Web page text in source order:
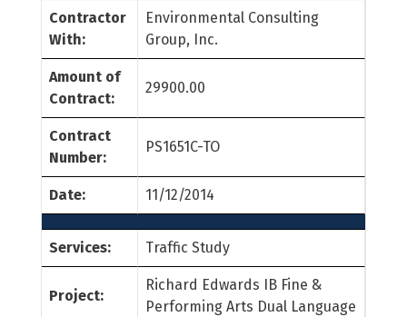
Contractor
With:
Environmental Consulting
Group, Inc.
Amount of
Contract:
29900.00
Contract
Number:
PS1651C-TO
Date: 11/12/2014
Services: Traffic Study
Project:
Richard Edwards IB Fine &
Performing Arts Dual Language